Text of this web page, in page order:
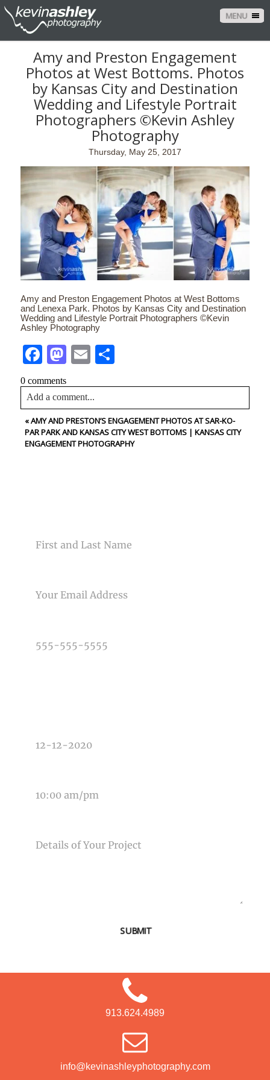
MENU
Amy and Preston Engagement
Photos at West Bottoms. Photos
by Kansas City and Destination
Wedding and Lifestyle Portrait
Photographers ©Kevin Ashley
Photography
Thursday, May 25, 2017
Amy and Preston Engagement Photos at West Bottoms
and Lenexa Park. Photos by Kansas City and Destination
Wedding and Lifestyle Portrait Photographers ©Kevin
Ashley Photography
FacebookMastodon
Email
0 comments
Add a comment...
Your email isnever<\/em> published or shared. Required
fields are marked *
Post Comment
«AMY AND PRESTON’S ENGAGEMENT PHOTOS AT SAR-KO-
PAR PARK AND KANSAS CITY WEST BOTTOMS | KANSAS CITY
ENGAGEMENT PHOTOGRAPHY
SUBMIT
913.624.4989
info@kevinashleyphotography.com